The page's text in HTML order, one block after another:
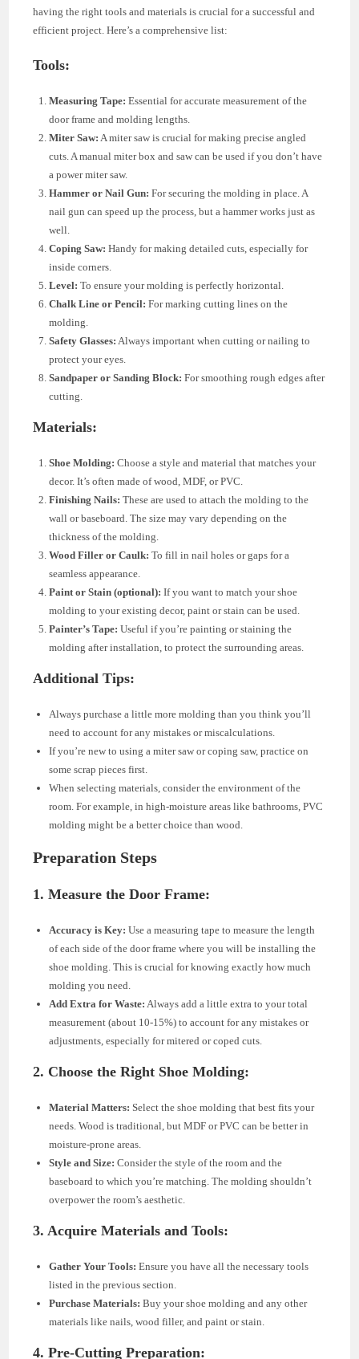
having the right tools and materials is crucial for a successful and
efficient project. Here’s a comprehensive list:
Tools:
Measuring Tape: Essential for accurate measurement of the
door frame and molding lengths.
Miter Saw: A miter saw is crucial for making precise angled
cuts. A manual miter box and saw can be used if you don’t have
a power miter saw.
Hammer or Nail Gun: For securing the molding in place. A
nail gun can speed up the process, but a hammer works just as
well.
Coping Saw: Handy for making detailed cuts, especially for
inside corners.
Level: To ensure your molding is perfectly horizontal.
Chalk Line or Pencil: For marking cutting lines on the
molding.
Safety Glasses: Always important when cutting or nailing to
protect your eyes.
Sandpaper or Sanding Block: For smoothing rough edges after
cutting.
Materials:
Shoe Molding: Choose a style and material that matches your
decor. It’s often made of wood, MDF, or PVC.
Finishing Nails: These are used to attach the molding to the
wall or baseboard. The size may vary depending on the
thickness of the molding.
Wood Filler or Caulk: To fill in nail holes or gaps for a
seamless appearance.
Paint or Stain (optional): If you want to match your shoe
molding to your existing decor, paint or stain can be used.
Painter’s Tape: Useful if you’re painting or staining the
molding after installation, to protect the surrounding areas.
Additional Tips:
Always purchase a little more molding than you think you’ll
need to account for any mistakes or miscalculations.
If you’re new to using a miter saw or coping saw, practice on
some scrap pieces first.
When selecting materials, consider the environment of the
room. For example, in high-moisture areas like bathrooms, PVC
molding might be a better choice than wood.
Preparation Steps
1. Measure the Door Frame:
Accuracy is Key: Use a measuring tape to measure the length
of each side of the door frame where you will be installing the
shoe molding. This is crucial for knowing exactly how much
molding you need.
Add Extra for Waste: Always add a little extra to your total
measurement (about 10-15%) to account for any mistakes or
adjustments, especially for mitered or coped cuts.
2. Choose the Right Shoe Molding:
Material Matters: Select the shoe molding that best fits your
needs. Wood is traditional, but MDF or PVC can be better in
moisture-prone areas.
Style and Size: Consider the style of the room and the
baseboard to which you’re matching. The molding shouldn’t
overpower the room’s aesthetic.
3. Acquire Materials and Tools:
Gather Your Tools: Ensure you have all the necessary tools
listed in the previous section.
Purchase Materials: Buy your shoe molding and any other
materials like nails, wood filler, and paint or stain.
4. Pre-Cutting Preparation: